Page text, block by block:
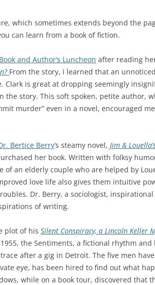
which sometimes extends beyond the
can learn from a book of fiction.
Book and Author’s Luncheon after reading
From the story, I learned that an
Clark is great at dropping seemingly
the story. This soft spoken, petite author,
murder” even in a novel, encouraged
Bertice Berry’s steamy novel, Jim &
her book. Written with folksy
an elderly couple who are helped by
love life also gives them intuitive
Dr. Berry, a sociologist, inspirational
of writing.
plot of his Silent Conspiracy, a Lincoln Keller
the Sentiments, a fictional rhythm
after a gig in Detroit. The five men
eye, has been hired to find out what
while on a book tour, discovered that